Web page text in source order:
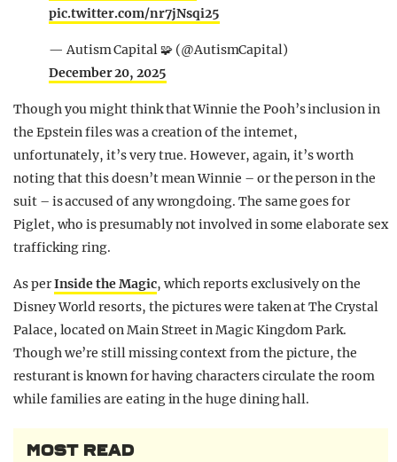
pic.twitter.com/nr7jNsqi25
— Autism Capital 🧩 (@AutismCapital)
December 20, 2025
Though you might think that Winnie the Pooh’s inclusion in
the Epstein files was a creation of the internet,
unfortunately, it’s very true. However, again, it’s worth
noting that this doesn’t mean Winnie – or the person in the
suit – is accused of any wrongdoing. The same goes for
Piglet, who is presumably not involved in some elaborate sex
trafficking ring.
As perInside the Magic, which reports exclusively on the
Disney World resorts, the pictures were taken at The Crystal
Palace, located on Main Street in Magic Kingdom Park.
Though we’re still missing context from the picture, the
resturant is known for having characters circulate the room
while families are eating in the huge dining hall.
MOST READ